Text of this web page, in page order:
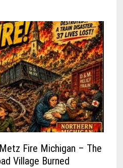
Fire Michigan – The
Village Burned